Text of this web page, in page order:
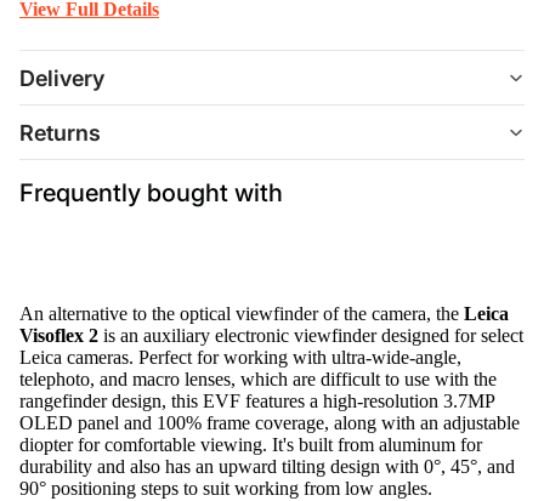
View Full Details
Delivery
Returns
Frequently bought with
An alternative to the optical viewfinder of the camera, the Leica
Visoflex 2 is an auxiliary electronic viewfinder designed for select
Leica cameras. Perfect for working with ultra-wide-angle,
telephoto, and macro lenses, which are difficult to use with the
rangefinder design, this EVF features a high-resolution 3.7MP
OLED panel and 100% frame coverage, along with an adjustable
diopter for comfortable viewing. It's built from aluminum for
durability and also has an upward tilting design with 0°, 45°, and
90° positioning steps to suit working from low angles.